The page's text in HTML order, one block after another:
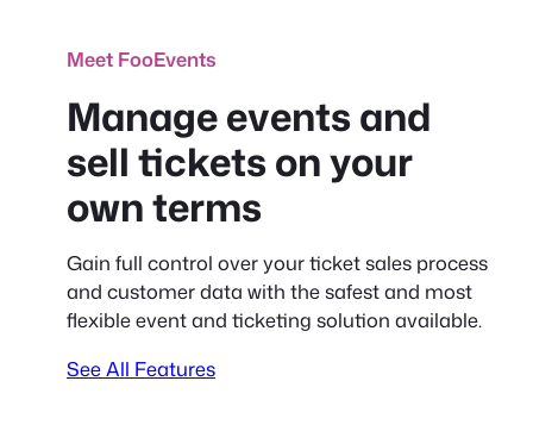
Meet FooEvents
Manage events and
sell tickets on your
own terms
Gain full control over your ticket sales process
and customer data with the safest and most
flexible event and ticketing solution available.
See All Features